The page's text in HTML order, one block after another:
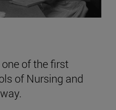
of the first
of Nursing and